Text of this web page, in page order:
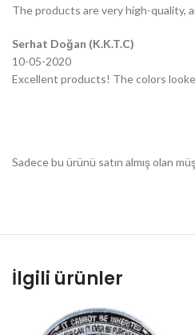
The products are very high-quality,
Serhat Doğan (K.K.T.C)
10-05-2020
Excellent products! The colors
Sadece bu ürünü satın almış olan
İlgili ürünler